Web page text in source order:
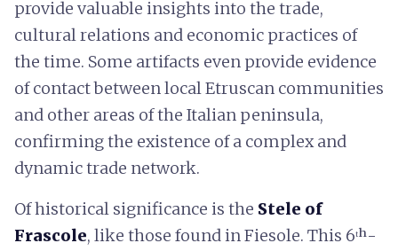
provide valuable insights into the trade,
cultural relations and economic practices of
the time. Some artifacts even provide evidence
of contact between local Etruscan communities
and other areas of the Italian peninsula,
confirming the existence of a complex and
dynamic trade network.
Of historical significance is the Stele of
Frascole, like those found in Fiesole. This 6ᵗʰ-